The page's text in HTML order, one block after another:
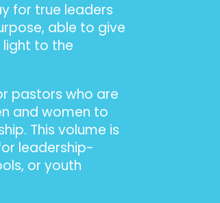
for true leaders
able to give
to the
pastors who are
and women to
This volume is
leadership-
or youth